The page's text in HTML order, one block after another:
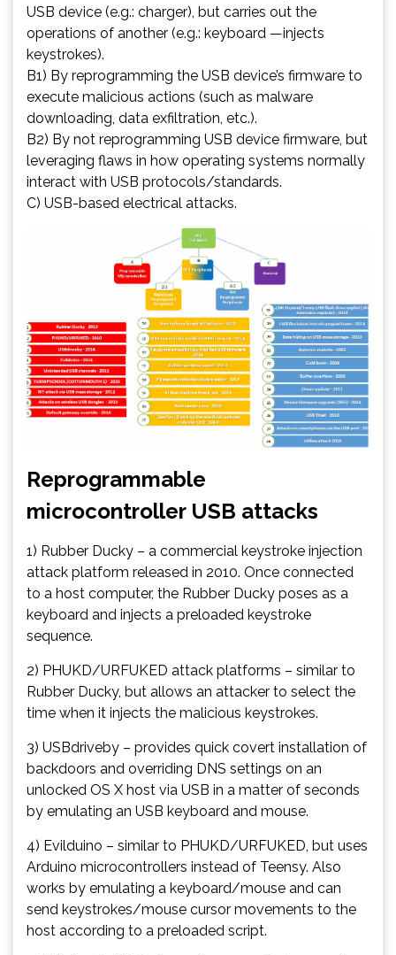
USB device (e.g.: charger), but carries out the
operations of another (e.g.: keyboard —injects
keystrokes).
B1) By reprogramming the USB device’s firmware to
execute malicious actions (such as malware
downloading, data exfiltration, etc.).
B2) By not reprogramming USB device firmware, but
leveraging flaws in how operating systems normally
interact with USB protocols/standards.
C) USB-based electrical attacks.
Reprogrammable
microcontroller USB attacks
1) Rubber Ducky – a commercial keystroke injection
attack platform released in 2010. Once connected
to a host computer, the Rubber Ducky poses as a
keyboard and injects a preloaded keystroke
sequence.
2) PHUKD/URFUKED attack platforms – similar to
Rubber Ducky, but allows an attacker to select the
time when it injects the malicious keystrokes.
3) USBdriveby – provides quick covert installation of
backdoors and overriding DNS settings on an
unlocked OS X host via USB in a matter of seconds
by emulating an USB keyboard and mouse.
4) Evilduino – similar to PHUKD/URFUKED, but uses
Arduino microcontrollers instead of Teensy. Also
works by emulating a keyboard/mouse and can
send keystrokes/mouse cursor movements to the
host according to a preloaded script.